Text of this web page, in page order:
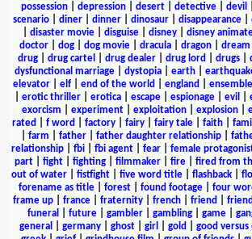
possession| depression| desert| detective| devil
scenario| diner| dinner| dinosaur| disappearance|
disaster movie| disguise| disney| disney
doctor
dog dog movie dracula dragon dream
drug
drug cartel drug dealer drug lord drugs
dysfunctional marriage
dystopia earth
elevator| elf| end of the world england
erotic thriller erotica escape espionage evil
exorcism
experiment| exploitation| explosion|
rated
f word factory fairy fairy tale faith
farm father| father daughter relationship|
relationship| fbi| fbi agent| fear| female
part| fight| fighting| filmmaker| fire| fired from
out of water
fistfight five word title flashback
forename as title| forest| found footage| four
frame up
france fraternity french friend
funeral
future| gambler| gambling| game|
general
germany| ghost| girl gold good versus